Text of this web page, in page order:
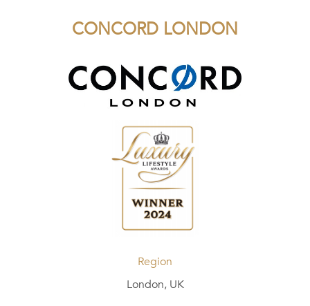
CONCORD LONDON
Region
London, UK